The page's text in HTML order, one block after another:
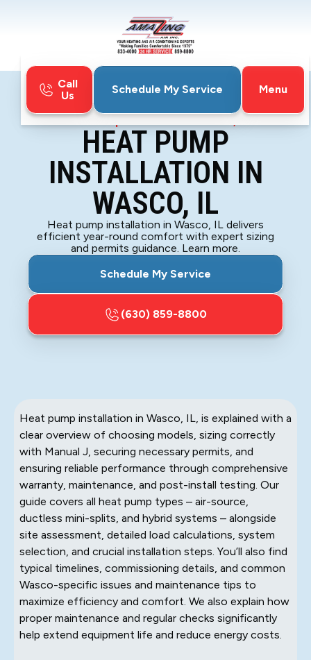
Call
Us
Schedule My Service
Menu
Home
Heat Pump Installation in Wasco, IL
HEAT PUMP
INSTALLATION IN
WASCO, IL
Heat pump installation in Wasco, IL delivers
efficient year-round comfort with expert sizing
and permits guidance. Learn more.
Schedule My Service
(630) 859-8800
Heat pump installation in Wasco, IL, is explained with a
clear overview of choosing models, sizing correctly
with Manual J, securing necessary permits, and
ensuring reliable performance through comprehensive
warranty, maintenance, and post-install testing. Our
guide covers all heat pump types – air-source,
ductless mini-splits, and hybrid systems – alongside
site assessment, detailed load calculations, system
selection, and crucial installation steps. You’ll also find
typical timelines, commissioning details, and common
Wasco-specific issues and maintenance tips to
maximize efficiency and comfort. We also explain how
proper maintenance and regular checks significantly
help extend equipment life and reduce energy costs.